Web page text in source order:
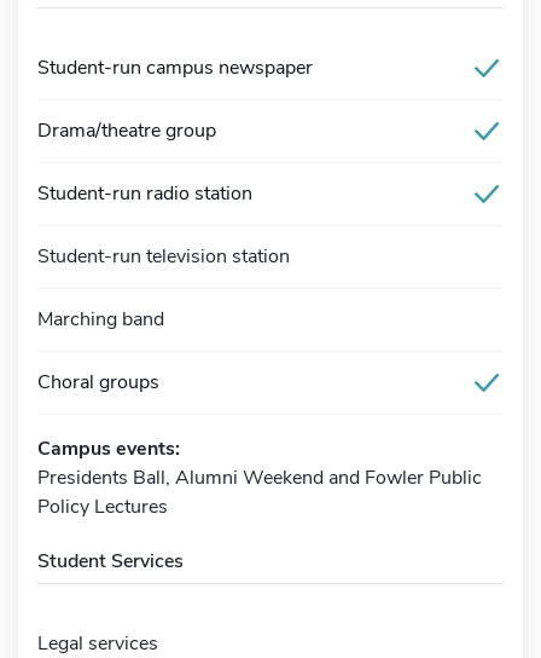
Student-run campus newspaper
Drama/theatre group
Student-run radio station
Student-run television station
Marching band
Choral groups
Campus events:
Presidents Ball, Alumni Weekend and Fowler Public
Policy Lectures
Student Services
Legal services